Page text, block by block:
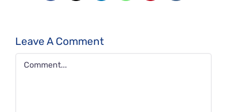
Leave A Comment
Comment